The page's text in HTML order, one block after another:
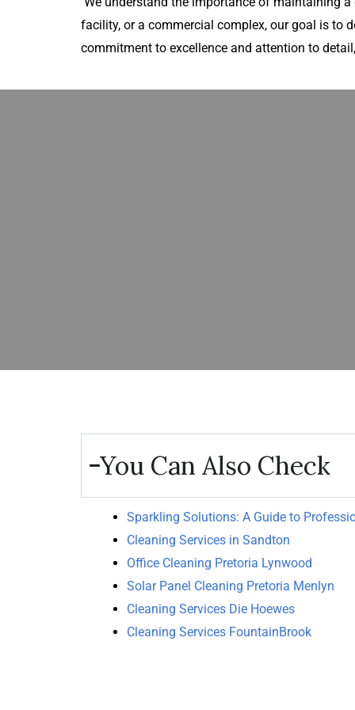
facility, or a commercial complex, our goal is to
commitment to excellence and attention to
You Can Also Check
Sparkling Solutions: A Guide to
Cleaning Services in Sandton
Office Cleaning Pretoria Lynwood
Solar Panel Cleaning Pretoria Menlyn
Cleaning Services Die Hoewes
Cleaning Services FountainBrook